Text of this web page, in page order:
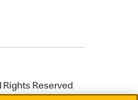
Reserved